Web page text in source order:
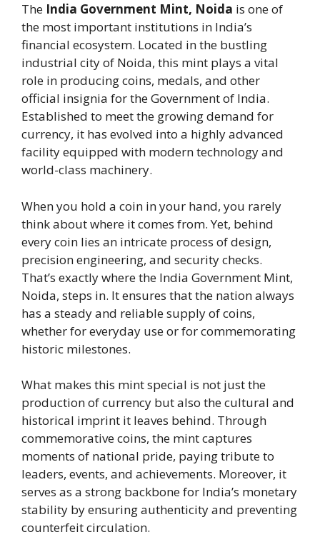
The India Government Mint, Noida is one of
the most important institutions in India’s
financial ecosystem. Located in the bustling
industrial city of Noida, this mint plays a vital
role in producing coins, medals, and other
official insignia for the Government of India.
Established to meet the growing demand for
currency, it has evolved into a highly advanced
facility equipped with modern technology and
world-class machinery.
When you hold a coin in your hand, you rarely
think about where it comes from. Yet, behind
every coin lies an intricate process of design,
precision engineering, and security checks.
That’s exactly where the India Government Mint,
Noida, steps in. It ensures that the nation always
has a steady and reliable supply of coins,
whether for everyday use or for commemorating
historic milestones.
What makes this mint special is not just the
production of currency but also the cultural and
historical imprint it leaves behind. Through
commemorative coins, the mint captures
moments of national pride, paying tribute to
leaders, events, and achievements. Moreover, it
serves as a strong backbone for India’s monetary
stability by ensuring authenticity and preventing
counterfeit circulation.